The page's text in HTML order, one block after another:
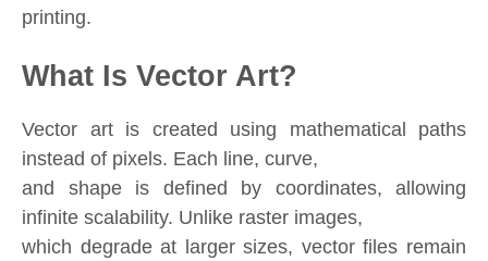
printing.
What Is Vector Art?
Vector art is created using mathematical paths
instead of pixels. Each line, curve,
and shape is defined by coordinates, allowing
infinite scalability. Unlike raster images,
which degrade at larger sizes, vector files remain